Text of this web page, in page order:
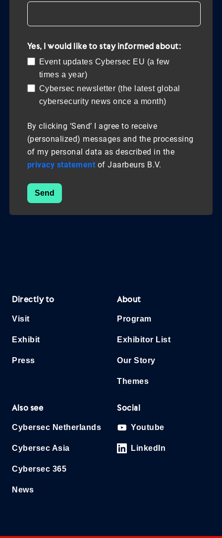
Yes, I would like to stay informed about:
Event updates Cybersec EU (a few
times a year)
Cybersec newsletter (the latest global
cybersecurity news once a month)
By clicking ‘Send’ I agree to receive
(personalized) messages and the processing
of my personal data as described in the
privacy statement of Jaarbeurs B.V.
Send
Directly to
Visit
Exhibit
Press
About
Program
Exhibitor List
Our Story
Themes
Also see
Cybersec Netherlands
Cybersec Asia
Cybersec 365
News
Social
Youtube
LinkedIn